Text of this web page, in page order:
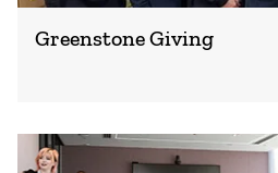
Greenstone Giving